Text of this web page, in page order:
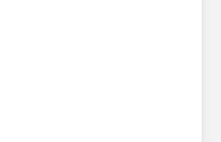
,"Submit")